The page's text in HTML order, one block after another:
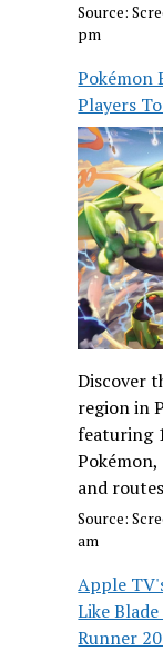
Source:
pm
Pokémon
Players
Discover
region in
featuring
and
Source:
am
Apple
Like
Runner